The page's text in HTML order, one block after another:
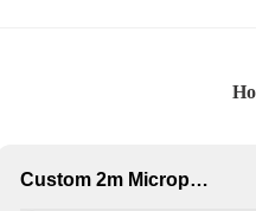
Custom 2m Microphone XLR Female to 3.5mm Stereo Audio Cable with PVC Jacket High Quality